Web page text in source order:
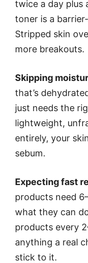
twice a day plus
toner is a
Stripped skin
more breakouts.
Skipping
that’s
just needs the
lightweight,
entirely, your
sebum.
Expecting fast
products need
what they can
products every
anything a real
stick to it.